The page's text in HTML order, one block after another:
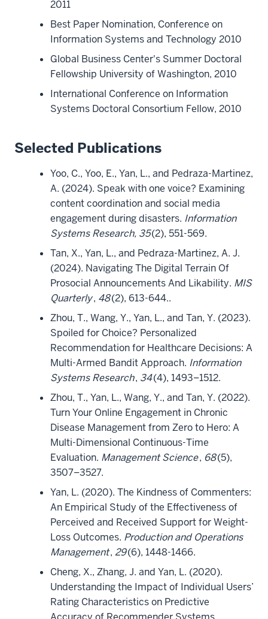
2011
Best Paper Nomination, Conference on
Information Systems and Technology 2010
Global Business Center's Summer Doctoral
Fellowship University of Washington, 2010
International Conference on Information
Systems Doctoral Consortium Fellow, 2010
Selected Publications
Yoo, C., Yoo, E., Yan, L., and Pedraza-Martinez,
A. (2024). Speak with one voice? Examining
content coordination and social media
engagement during disasters. Information
Systems Research, 35(2), 551-569.
Tan, X., Yan, L., and Pedraza-Martinez, A. J.
(2024). Navigating The Digital Terrain Of
Prosocial Announcements And Likability. MIS
Quarterly, 48(2), 613-644..
Zhou, T., Wang, Y., Yan, L., and Tan, Y. (2023).
Spoiled for Choice? Personalized
Recommendation for Healthcare Decisions: A
Multi-Armed Bandit Approach. Information
Systems Research, 34(4), 1493–1512.
Zhou, T., Yan, L., Wang, Y., and Tan, Y. (2022).
Turn Your Online Engagement in Chronic
Disease Management from Zero to Hero: A
Multi-Dimensional Continuous-Time
Evaluation. Management Science, 68(5),
3507–3527.
Yan, L. (2020). The Kindness of Commenters:
An Empirical Study of the Effectiveness of
Perceived and Received Support for Weight-
Loss Outcomes. Production and Operations
Management, 29(6), 1448-1466.
Cheng, X., Zhang, J. and Yan, L. (2020).
Understanding the Impact of Individual Users’
Rating Characteristics on Predictive